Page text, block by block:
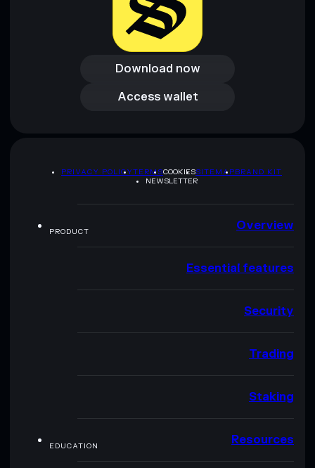
Download now
Download now
Access wallet
Access wallet
PRIVACY POLICYTERMSCOOKIESSITEMAPBRAND KIT
NEWSLETTER
PRODUCT Overview
Essential features
Security
Trading
Staking
EDUCATION Resources